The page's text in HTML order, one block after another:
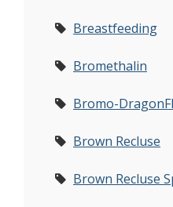
Breastfeeding
Bromethalin
Bromo-
Brown Recluse
Brown Recluse